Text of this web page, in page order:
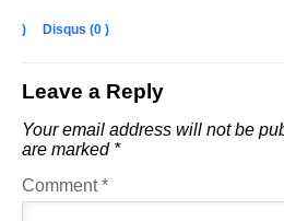
) Disqus (0 )
Leave a Reply
Your email address will not be
are marked *
Comment*